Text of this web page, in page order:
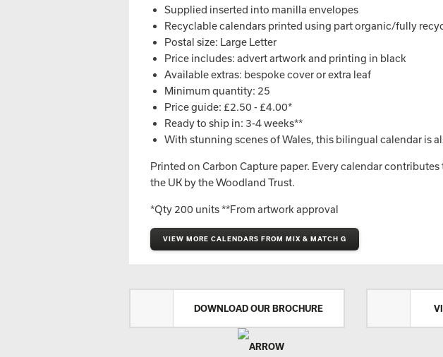
Supplied inserted into manilla envelopes
Recyclable calendars printed using part organic/fully
Postal size: Large Letter
Price includes: advert artwork and printing in black
Available extras: bespoke cover or extra leaf
Minimum quantity: 25
Price guide: £2.50 - £4.00*
Ready to ship in: 3-4 weeks**
With stunning scenes of Wales, this bilingual calendar is
Printed on Carbon Capture paper. Every calendar
the UK by the Woodland Trust.
*Qty 200 units **From artwork approval
VIEW MORE CALENDARS FROM MIX & MATCH G
DOWNLOAD OUR BROCHURE